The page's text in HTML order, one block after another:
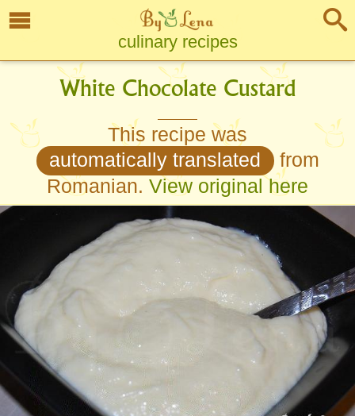
culinary recipes
White Chocolate Custard
This recipe was
automatically translated
from
Romanian. View original here